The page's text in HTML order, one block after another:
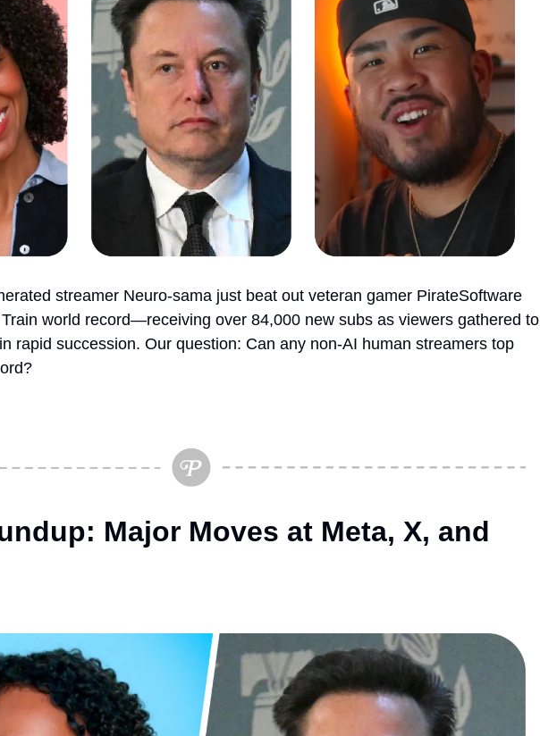
streamer Neuro-sama just beat out veteran gamer PirateSoftware
world record—receiving over 84,000 new subs as viewers gathered to
rapid succession. Our question: Can any non-AI human streamers top
Major Moves at Meta, X, and